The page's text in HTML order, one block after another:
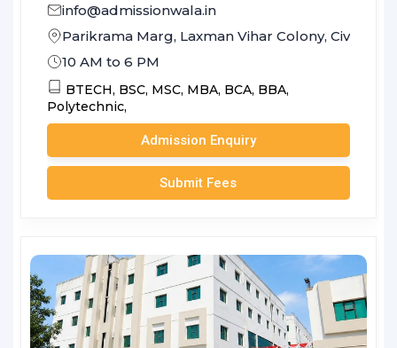
info@admissionwala.in
Parikrama Marg, Laxman Vihar Colony, Civil
10 AM to 6 PM
BTECH, BSC, MSC, MBA, BCA, BBA,
Polytechnic,
Admission Enquiry
Submit Fees